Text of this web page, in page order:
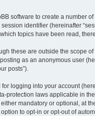
software to create a number
identifier (hereinafter
topics have been read,
these are outside the scope
as an anonymous user
posts”).
logging into your account
protection laws applicable in
mandatory or optional, at
to opt-in or opt-out of